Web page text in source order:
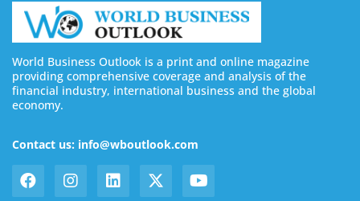
World Business Outlook is a print and online magazine
providing comprehensive coverage and analysis of the
financial industry, international business and the global
economy.
Contact us: info@wboutlook.com